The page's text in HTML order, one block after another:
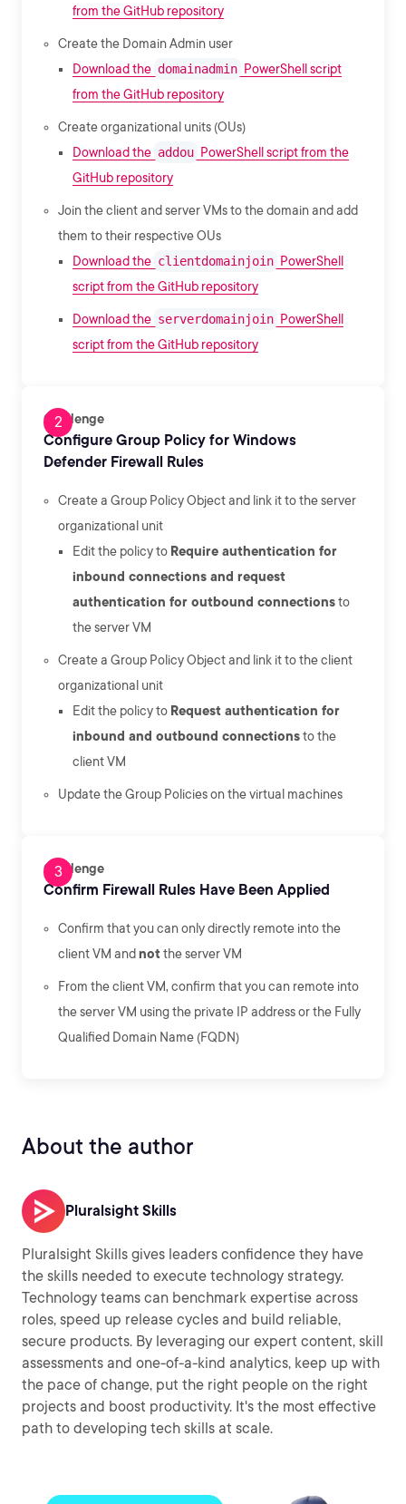
from the GitHub repository
Create the Domain Admin user
Download the domainadmin PowerShell script
from the GitHub repository
Create organizational units (OUs)
Download the addou PowerShell script from the
GitHub repository
Join the client and server VMs to the domain and add
them to their respective OUs
Download the clientdomainjoin PowerShell
script from the GitHub repository
Download the serverdomainjoin PowerShell
script from the GitHub repository
Challenge
Configure Group Policy for Windows
Defender Firewall Rules
Create a Group Policy Object and link it to the server
organizational unit
Edit the policy to Require authentication for
inbound connections and request
authentication for outbound connectionsto
the server VM
Create a Group Policy Object and link it to the client
organizational unit
Edit the policy to Request authentication for
inbound and outbound connectionsto the
client VM
Update the Group Policies on the virtual machines
Challenge
Confirm Firewall Rules Have Been Applied
Confirm that you can only directly remote into the
client VM and notthe server VM
From the client VM, confirm that you can remote into
the server VM using the private IP address or the Fully
Qualified Domain Name (FQDN)
About the author
Pluralsight Skills
Pluralsight Skills gives leaders confidence they have
the skills needed to execute technology strategy.
Technology teams can benchmark expertise across
roles, speed up release cycles and build reliable,
secure products. By leveraging our expert content, skill
assessments and one-of-a-kind analytics, keep up with
the pace of change, put the right people on the right
projects and boost productivity. It's the most effective
path to developing tech skills at scale.